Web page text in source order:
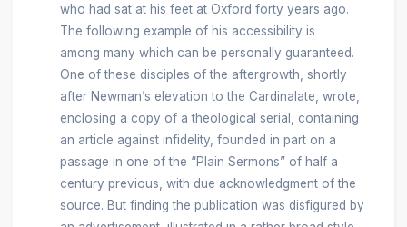
who had sat at his feet at Oxford forty years ago.
The following example of his accessibility is
among many which can be personally guaranteed.
One of these disciples of the aftergrowth, shortly
after Newman’s elevation to the Cardinalate, wrote,
enclosing a copy of a theological serial, containing
an article against infidelity, founded in part on a
passage in one of the “Plain Sermons” of half a
century previous, with due acknowledgment of the
source. But finding the publication was disfigured by